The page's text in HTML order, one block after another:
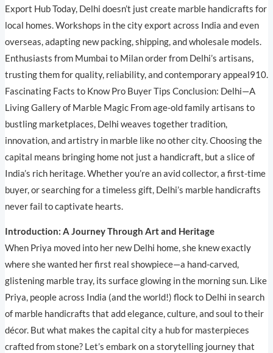
Export Hub Today, Delhi doesn’t just create marble handicrafts for
local homes. Workshops in the city export across India and even
overseas, adapting new packing, shipping, and wholesale models.
Enthusiasts from Mumbai to Milan order from Delhi’s artisans,
trusting them for quality, reliability, and contemporary appeal910.
Fascinating Facts to Know Pro Buyer Tips Conclusion: Delhi—A
Living Gallery of Marble Magic From age-old family artisans to
bustling marketplaces, Delhi weaves together tradition,
innovation, and artistry in marble like no other city. Choosing the
capital means bringing home not just a handicraft, but a slice of
India’s rich heritage. Whether you’re an avid collector, a first-time
buyer, or searching for a timeless gift, Delhi’s marble handicrafts
never fail to captivate hearts.
Introduction: A Journey Through Art and Heritage
When Priya moved into her new Delhi home, she knew exactly
where she wanted her first real showpiece—a hand-carved,
glistening marble tray, its surface glowing in the morning sun. Like
Priya, people across India (and the world!) flock to Delhi in search
of marble handicrafts that add elegance, culture, and soul to their
décor. But what makes the capital city a hub for masterpieces
crafted from stone? Let’s embark on a storytelling journey that